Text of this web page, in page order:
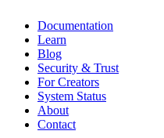
Documentation
Learn
Blog
Security & Trust
For Creators
System Status
About
Contact